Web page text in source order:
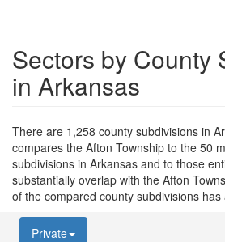
Sectors by County
in Arkansas
There are 1,258 county subdivisions in
compares the Afton Township to the 50
subdivisions in Arkansas and to those
substantially overlap with the Afton
of the compared county subdivisions
Private